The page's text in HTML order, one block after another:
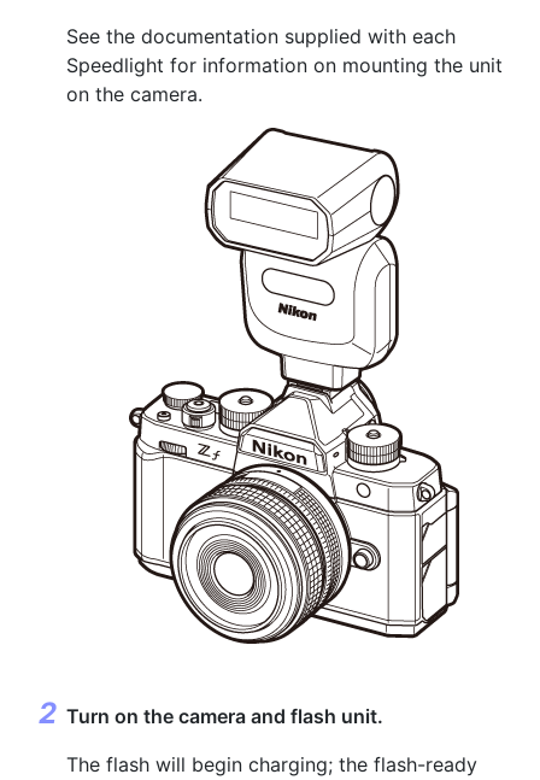
See the documentation supplied with each
Speedlight for information on mounting the unit
on the camera.
Turn on the camera and flash unit.
The flash will begin charging; the flash-ready